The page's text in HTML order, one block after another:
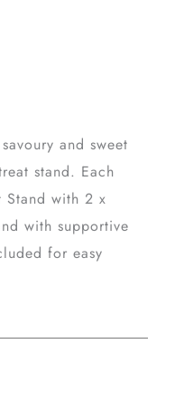
and sweet
stand. Each
Stand with 2 x
with supportive
for easy